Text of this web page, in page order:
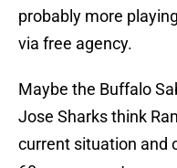
probably more
via free agency.
Maybe the Buffalo
Jose Sharks think
current situation and